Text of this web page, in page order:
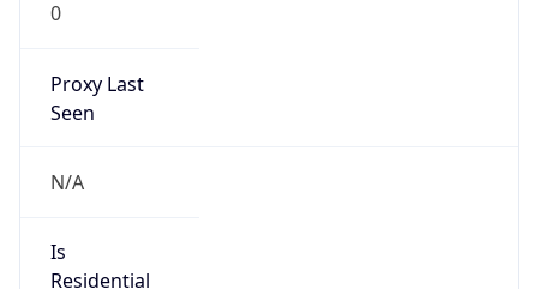
0
Proxy Last
Seen
N/A
Is
Residential